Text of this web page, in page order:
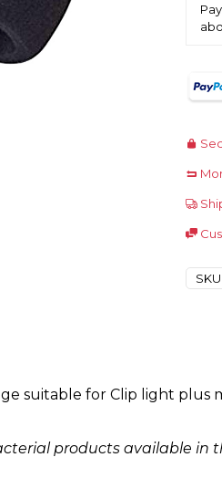
SKU:
suitable for Clip light plus
products available in